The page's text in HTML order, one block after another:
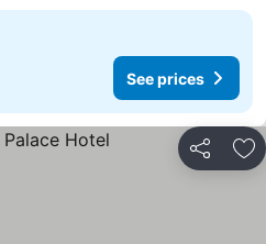
See prices
Share